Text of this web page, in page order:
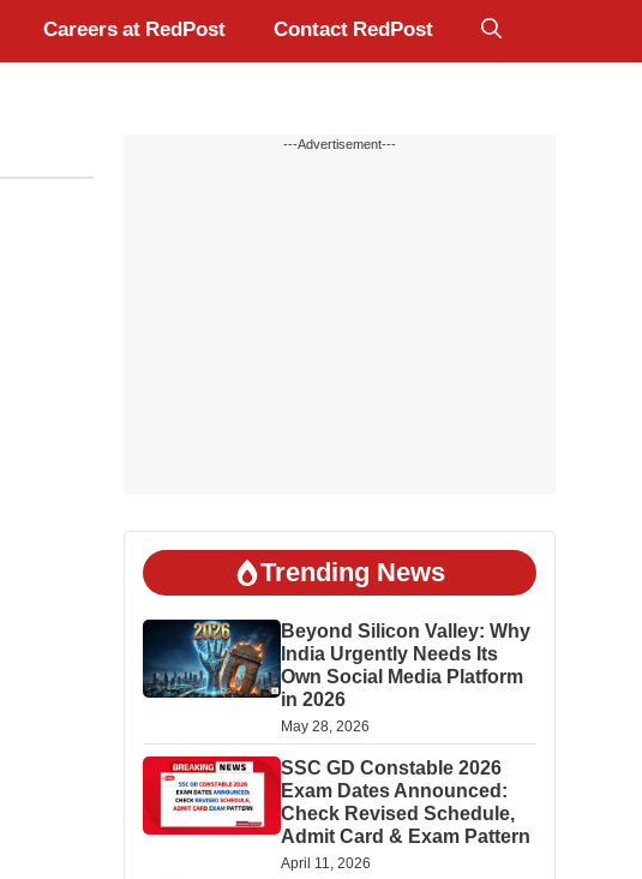
Careers at RedPost Contact RedPost
---Advertisement---
Trending News
Beyond Silicon Valley: Why
India Urgently Needs Its
Own Social Media Platform
in 2026
May 28, 2026
SSC GD Constable 2026
Exam Dates Announced:
Check Revised Schedule,
Admit Card & Exam Pattern
April 11, 2026